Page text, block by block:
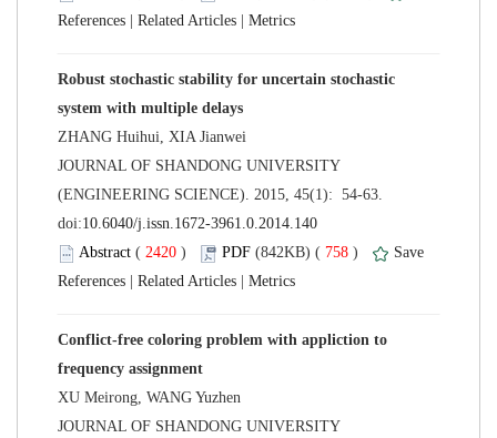
|
|
Robust stochastic stability for uncertain stochastic
JOURNAL OF SHANDONG UNIVERSITY
(ENGINEERING SCIENCE). 2015, 45(1): 54-63.
( ) 758 )
|
|
Conflict-free coloring problem with appliction to
JOURNAL OF SHANDONG UNIVERSITY